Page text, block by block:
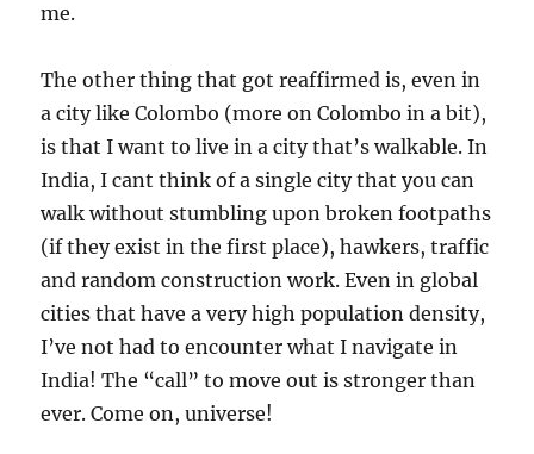
me.
The other thing that got reaffirmed is, even in
a city like Colombo (more on Colombo in a bit),
is that I want to live in a city that’s walkable. In
India, I cant think of a single city that you can
walk without stumbling upon broken footpaths
(if they exist in the first place), hawkers, traffic
and random construction work. Even in global
cities that have a very high population density,
I’ve not had to encounter what I navigate in
India! The “call” to move out is stronger than
ever. Come on, universe!